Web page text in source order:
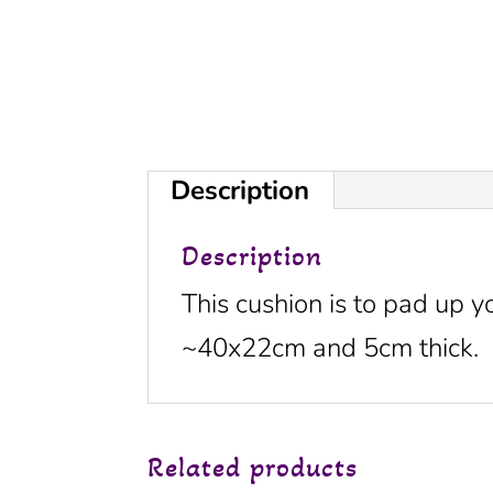
Description
Description
This cushion is to pad up
~40x22cm and 5cm thick.
Related products